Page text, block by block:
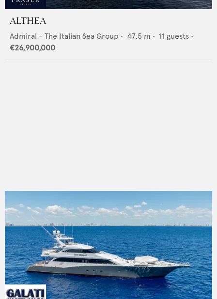
ALTHEA
Admiral - The Italian Sea Group • 47.5 m • 11 guests •
€26,900,000